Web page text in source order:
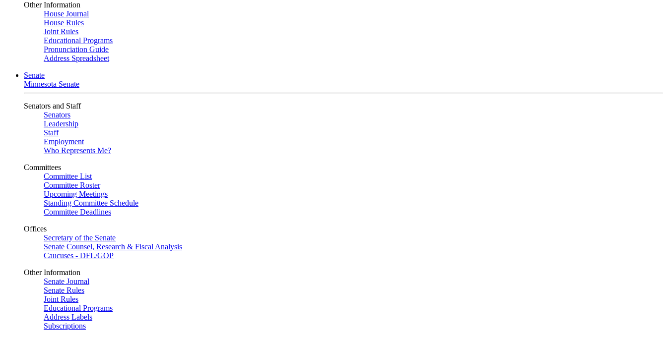
Other Information
House Journal
House Rules
Joint Rules
Educational Programs
Pronunciation Guide
Address Spreadsheet
Senate
Minnesota Senate
Senators and Staff
Senators
Leadership
Staff
Employment
Who Represents Me?
Committees
Committee List
Committee Roster
Upcoming Meetings
Standing Committee Schedule
Committee Deadlines
Offices
Secretary of the Senate
Senate Counsel, Research & Fiscal Analysis
Caucuses - DFL/GOP
Other Information
Senate Journal
Senate Rules
Joint Rules
Educational Programs
Address Labels
Subscriptions